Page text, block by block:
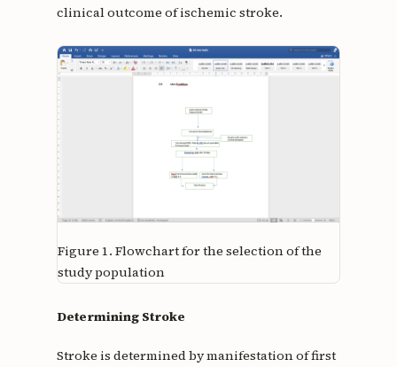
clinical outcome of ischemic stroke.
Figure 1. Flowchart for the selection of the
study population
Determining Stroke
Stroke is determined by manifestation of first